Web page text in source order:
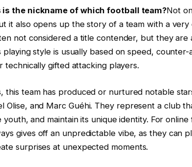
is the nickname of which football team?Not
it also opens up the story of a team with a very
not considered a title contender, but they
playing style is usually based on speed,
technically gifted attacking players.
this team has produced or nurtured notable
Olise, and Marc Guéhi. They represent a club
and maintain its unique identity. For
gives off an unpredictable vibe, as they can
surprises at unexpected moments.